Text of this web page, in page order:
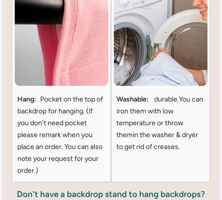
Hang: Pocket on the top of
backdrop for hanging. (lf
you don't need pocket
please remark when you
place an order. You can also
note your request for your
order.)
Washable:
durable.You can
iron them with low
temperature or throw
themin the washer & dryer
to get rid of creases.
Don't have a backdrop stand to hang backdrops?